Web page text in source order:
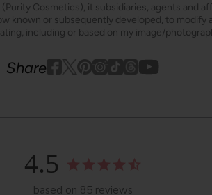
(Purity Cosmetics), it subsidiaries, agents and
known or subsequently developed, to
including or based on my image/
Share Facebook
Twitter
Pinterest
Instagram
Tiktok Youtube
4.5
based on 85 reviews